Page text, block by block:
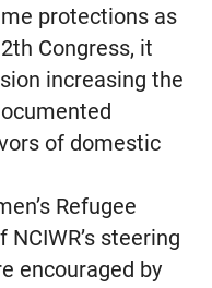
protections as
Congress, it
increasing the
of domestic
Refugee
steering
encouraged by